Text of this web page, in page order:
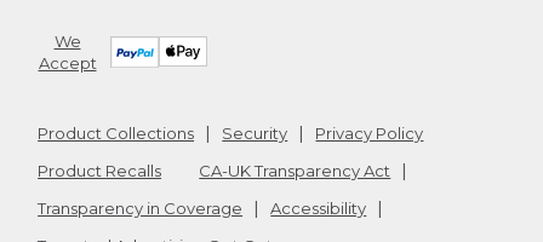
We
Accept
Product Collections Security
Privacy Policy
Product Recalls
CA-UK Transparency Act
Transparency in Coverage
Accessibility